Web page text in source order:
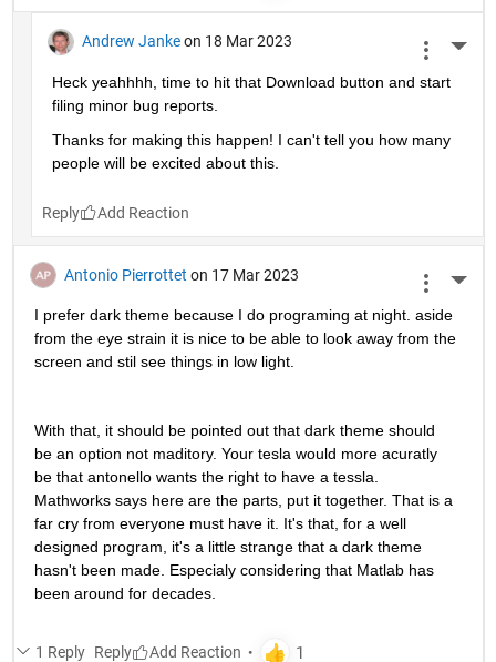
Andrew Janke on 18 Mar 2023
Heck yeahhhh, time to hit that Download button and start
filing minor bug reports.
Thanks for making this happen! I can't tell you how many
people will be excited about this.
Reply
Antonio Pierrottet on 17 Mar 2023
I prefer dark theme because I do programing at night. aside
from the eye strain it is nice to be able to look away from the
screen and stil see things in low light.
With that, it should be pointed out that dark theme should
be an option not maditory. Your tesla would more acuratly
be that antonello wants the right to have a tessla.
Mathworks says here are the parts, put it together. That is a
far cry from everyone must have it. It's that, for a well
designed program, it's a little strange that a dark theme
hasn't been made. Especialy considering that Matlab has
been around for decades.
1 Reply Reply